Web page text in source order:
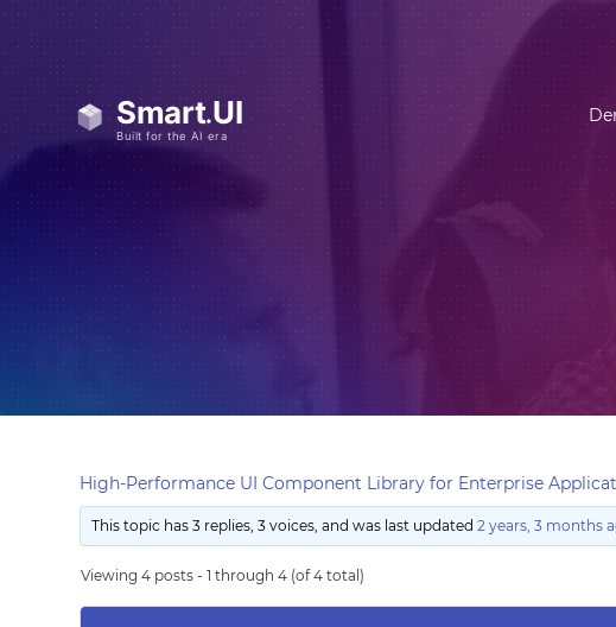
High-Performance UI Component Library for Enterprise
This topic has 3 replies, 3 voices, and was last updated2 years, 3 months
Viewing 4 posts - 1 through 4 (of 4 total)